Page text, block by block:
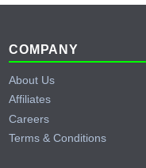
Footer
COMPANY
About Us
Affiliates
Careers
Terms & Conditions